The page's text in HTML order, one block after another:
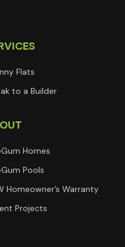
Flats
to a Builder
Homes
Pools
Homeowner’s Warranty
Projects